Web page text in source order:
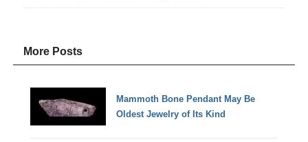
More Posts
Mammoth Bone Pendant May Be
Oldest Jewelry of Its Kind